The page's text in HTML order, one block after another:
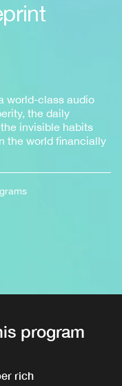
world-class audio
the daily
invisible habits
the world financially
program
rich